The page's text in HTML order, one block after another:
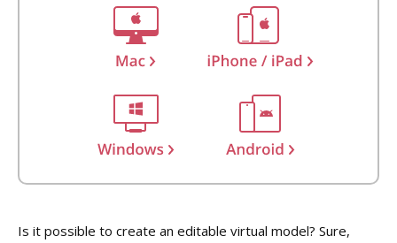
Is it possible to create an editable virtual model? Sure,